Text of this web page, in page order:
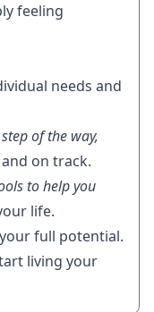
feeling
needs and
of the way,
on track.
to help you
life.
full potential.
living your